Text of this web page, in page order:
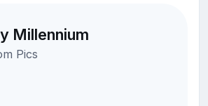
Millennium
Pics